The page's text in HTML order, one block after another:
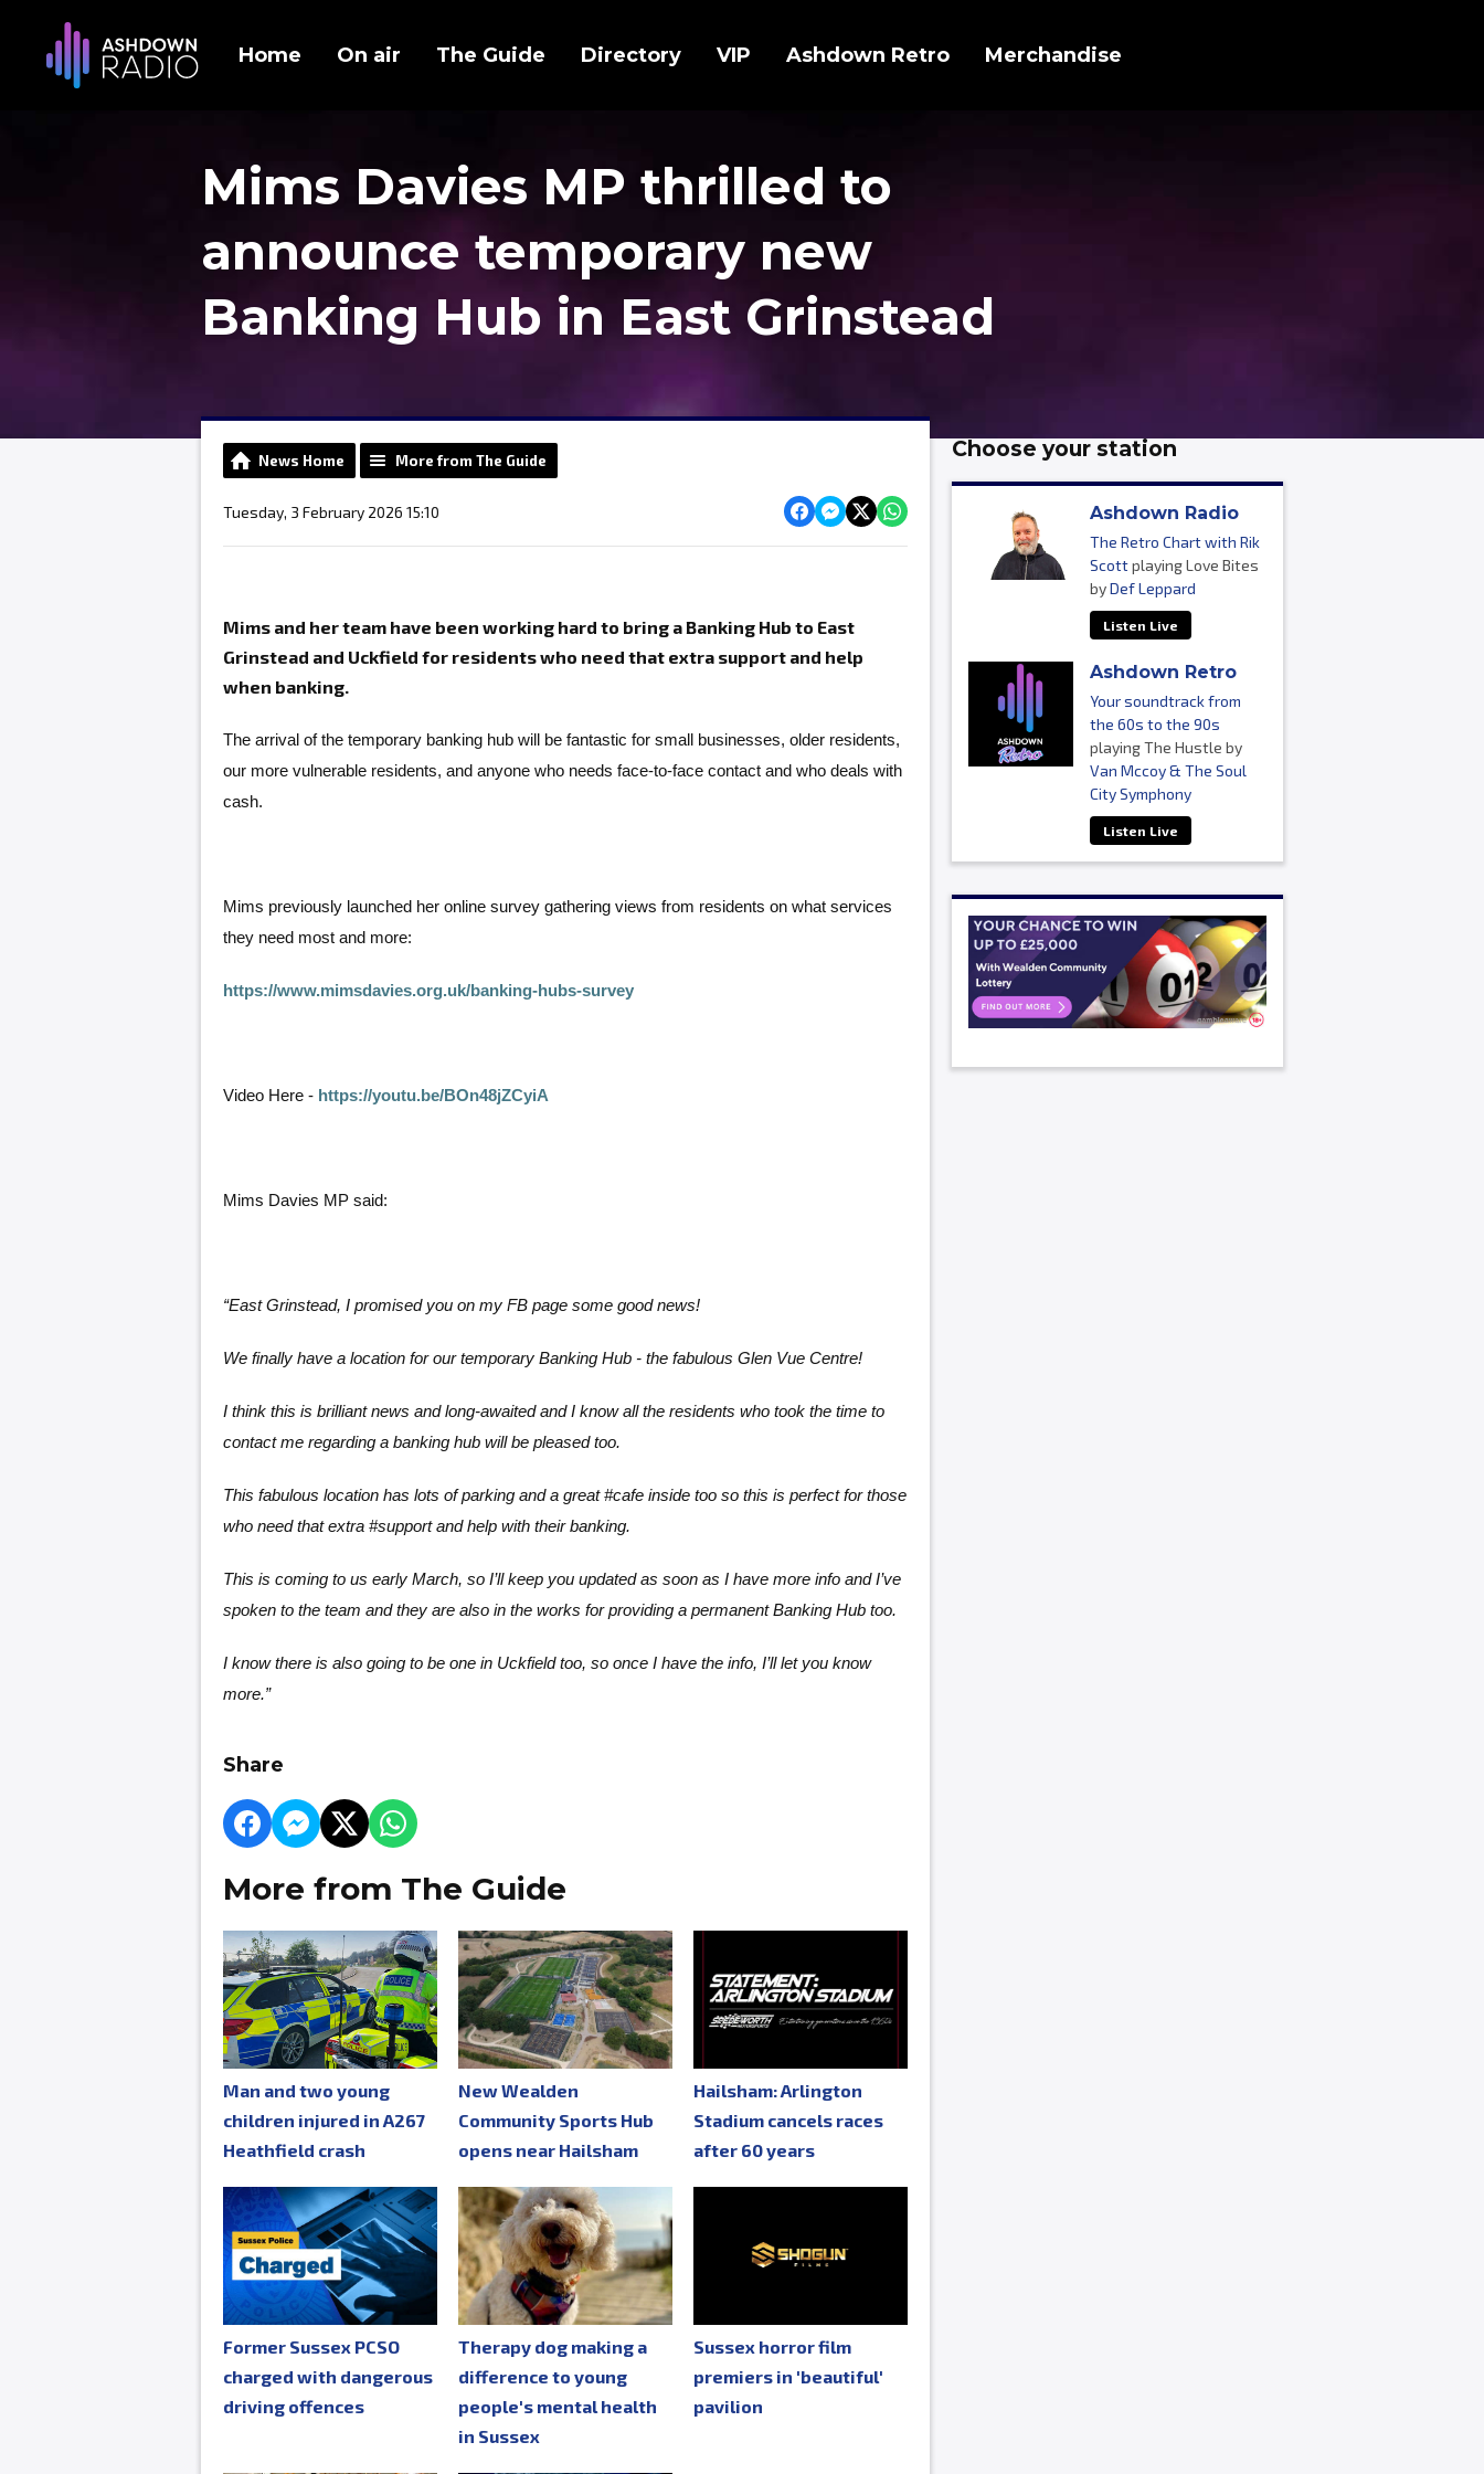
Home On air The Guide Directory VIP Ashdown Retro Merchandise
Mims Davies MP thrilled to
announce temporary new
Banking Hub in East Grinstead
News Home More from The Guide
Tuesday, 3 February 2026 15:10
Mims and her team have been working hard to bring a Banking Hub to East
Grinstead and Uckfield for residents who need that extra support and help
when banking.
The arrival of the temporary banking hub will be fantastic for small businesses, older residents,
our more vulnerable residents, and anyone who needs face-to-face contact and who deals with
cash.
Mims previously launched her online survey gathering views from residents on what services
they need most and more:
https://www.mimsdavies.org.uk/banking-hubs-survey
Video Here - https://youtu.be/BOn48jZCyiA
Mims Davies MP said:
“East Grinstead, I promised you on my FB page some good news!
We finally have a location for our temporary Banking Hub - the fabulous Glen Vue Centre!
I think this is brilliant news and long-awaited and I know all the residents who took the time to
contact me regarding a banking hub will be pleased too.
This fabulous location has lots of parking and a great #cafe inside too so this is perfect for those
who need that extra #support and help with their banking.
This is coming to us early March, so I’ll keep you updated as soon as I have more info and I’ve
spoken to the team and they are also in the works for providing a permanent Banking Hub too.
I know there is also going to be one in Uckfield too, so once I have the info, I’ll let you know
more.”
Share
More from The Guide
Man and two young
children injured in A267
Heathfield crash
New Wealden
Community Sports Hub
opens near Hailsham
Hailsham: Arlington
Stadium cancels races
after 60 years
Former Sussex PCSO
charged with dangerous
driving offences
Therapy dog making a
difference to young
people's mental health
in Sussex
Sussex horror film
premiers in 'beautiful'
pavilion
Choose your station
Ashdown Radio
The Retro Chart with Rik
Scottplaying Love Bites
byDef Leppard
Listen Live
Ashdown Retro
Your soundtrack from
the 60s to the 90s
playing The Hustle by
Van Mccoy & The Soul
City Symphony
Listen Live